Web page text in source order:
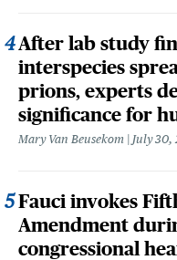
After lab study
interspecies
prions, experts
significance for
Mary Van Beusekom July 30,
Fauci invokes
Amendment
congressional